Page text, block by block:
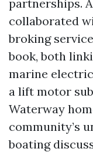
partnerships.
collaborated
broking
book, both
marine
a lift motor
Waterway
community’s
boating